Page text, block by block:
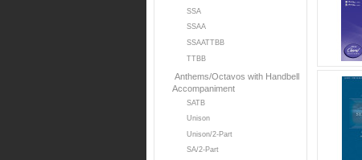
SSA
SSAA
SSAATTBB
TTBB
Anthems/Octavos with Handbell
Accompaniment
SATB
Unison
Unison/2-Part
SA/2-Part